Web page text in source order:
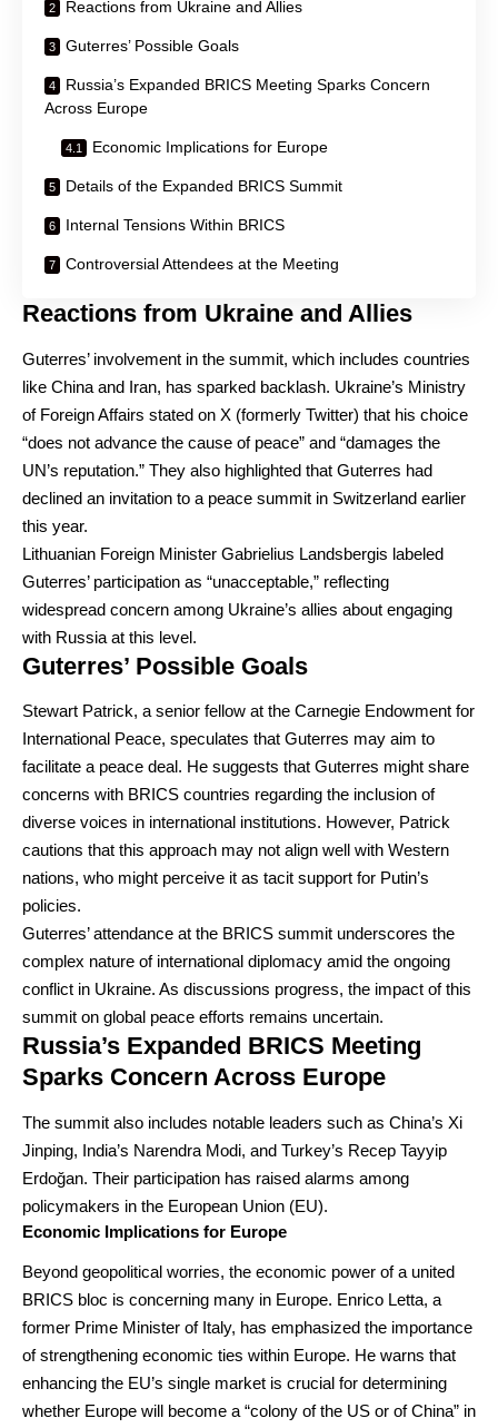
Reactions from Ukraine and Allies
Guterres’ Possible Goals
Russia’s Expanded BRICS Meeting Sparks Concern
Across Europe
Economic Implications for Europe
Details of the Expanded BRICS Summit
Internal Tensions Within BRICS
Controversial Attendees at the Meeting
Reactions from Ukraine and Allies
Guterres’ involvement in the summit, which includes countries
like China and Iran, has sparked backlash. Ukraine’s Ministry
of Foreign Affairs stated on X (formerly Twitter) that his choice
“does not advance the cause of peace” and “damages the
UN’s reputation.” They also highlighted that Guterres had
declined an invitation to a peace summit in Switzerland earlier
this year.
Lithuanian Foreign Minister Gabrielius Landsbergis labeled
Guterres’ participation as “unacceptable,” reflecting
widespread concern among Ukraine’s allies about engaging
with Russia at this level.
Guterres’ Possible Goals
Stewart Patrick, a senior fellow at the Carnegie Endowment for
International Peace, speculates that Guterres may aim to
facilitate a peace deal. He suggests that Guterres might share
concerns with BRICS countries regarding the inclusion of
diverse voices in international institutions. However, Patrick
cautions that this approach may not align well with Western
nations, who might perceive it as tacit support for Putin’s
policies.
Guterres’ attendance at the BRICS summit underscores the
complex nature of international diplomacy amid the ongoing
conflict in Ukraine. As discussions progress, the impact of this
summit on global peace efforts remains uncertain.
Russia’s Expanded BRICS Meeting
Sparks Concern Across Europe
The summit also includes notable leaders such as China’s Xi
Jinping, India’s Narendra Modi, and Turkey’s Recep Tayyip
Erdoğan. Their participation has raised alarms among
policymakers in the European Union (EU).
Economic Implications for Europe
Beyond geopolitical worries, the economic power of a united
BRICS bloc is concerning many in Europe. Enrico Letta, a
former Prime Minister of Italy, has emphasized the importance
of strengthening economic ties within Europe. He warns that
enhancing the EU’s single market is crucial for determining
whether Europe will become a “colony of the US or of China” in